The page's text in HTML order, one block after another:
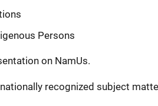
Persons
on NamUs.
recognized subject